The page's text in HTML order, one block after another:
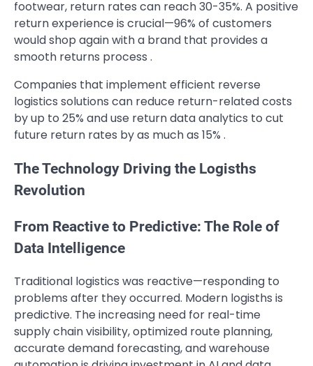
footwear, return rates can reach 30-35%. A positive
return experience is crucial—96% of customers
would shop again with a brand that provides a
smooth returns process .
Companies that implement efficient reverse
logistics solutions can reduce return-related costs
by up to 25% and use return data analytics to cut
future return rates by as much as 15% .
The Technology Driving the Logisths
Revolution
From Reactive to Predictive: The Role of
Data Intelligence
Traditional logistics was reactive—responding to
problems after they occurred. Modern logisths is
predictive. The increasing need for real-time
supply chain visibility, optimized route planning,
accurate demand forecasting, and warehouse